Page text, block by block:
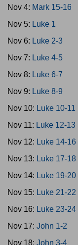
Nov 4: Mark 15-16
Nov 5: Luke 1
Nov 6: Luke 2-3
Nov 7: Luke 4-5
Nov 8: Luke 6-7
Nov 9: Luke 8-9
Nov 10: Luke 10-11
Nov 11: Luke 12-13
Nov 12: Luke 14-16
Nov 13: Luke 17-18
Nov 14: Luke 19-20
Nov 15: Luke 21-22
Nov 16: Luke 23-24
Nov 17: John 1-2
Nov 18: John 3-4